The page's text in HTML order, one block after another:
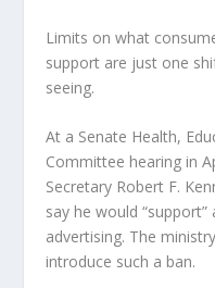
Limits on what
support are just one
seeing.
At a Senate Health,
Committee hearing in
Secretary Robert F.
say he would
advertising. The
introduce such a ban.